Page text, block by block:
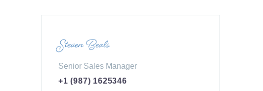
Steven Beals
Senior Sales Manager
+1 (987) 1625346